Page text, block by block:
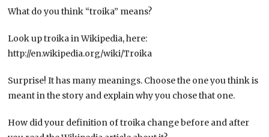
What do you think “troika” means?
Look up troika in Wikipedia, here:
http://en.wikipedia.org/wiki/Troika
Surprise! It has many meanings. Choose the one you think is
meant in the story and explain why you chose that one.
How did your definition of troika change before and after